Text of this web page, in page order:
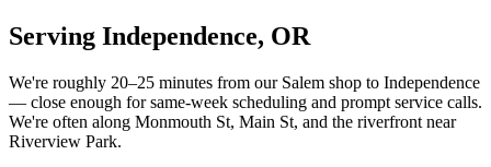
Serving Independence, OR
We're roughly 20–25 minutes from our Salem shop to Independence
— close enough for same-week scheduling and prompt service calls.
We're often along Monmouth St, Main St, and the riverfront near
Riverview Park.